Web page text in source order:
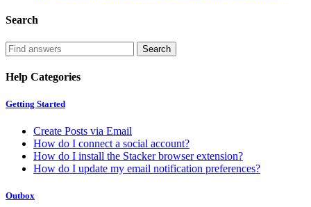
Search
Help Categories
Getting Started
Create Posts via Email
How do I connect a social account?
How do I install the Stacker browser extension?
How do I update my email notification preferences?
Outbox